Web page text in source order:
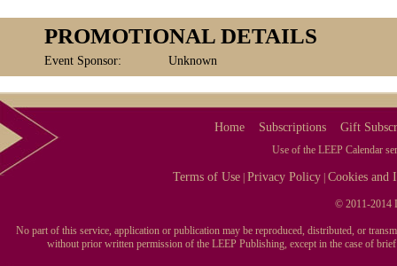
PROMOTIONAL DETAILS
Event Sponsor: Unknown
Home Subscriptions Gift
Use of the LEEP Calendar
Terms of Use |Privacy Policy |Cookies and
© 2011-2014
No part of this service, application or publication may be reproduced, distributed, or
without prior written permission of the LEEP Publishing, except in the case of